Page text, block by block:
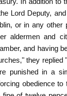
Lord Deputy,
or in any other
aldermen and
and having
they replied
punished in a
obedience